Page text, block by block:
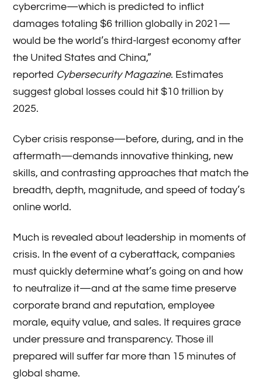
cybercrime—which is predicted to inflict
damages totaling $6 trillion globally in 2021—
would be the world’s third-largest economy after
the United States and China,”
reported Cybersecurity Magazine. Estimates
suggest global losses could hit $10 trillion by
2025.
Cyber crisis response—before, during, and in the
aftermath—demands innovative thinking, new
skills, and contrasting approaches that match the
breadth, depth, magnitude, and speed of today’s
online world.
Much is revealed about leadership in moments of
crisis. In the event of a cyberattack, companies
must quickly determine what’s going on and how
to neutralize it—and at the same time preserve
corporate brand and reputation, employee
morale, equity value, and sales. It requires grace
under pressure and transparency. Those ill
prepared will suffer far more than 15 minutes of
global shame.